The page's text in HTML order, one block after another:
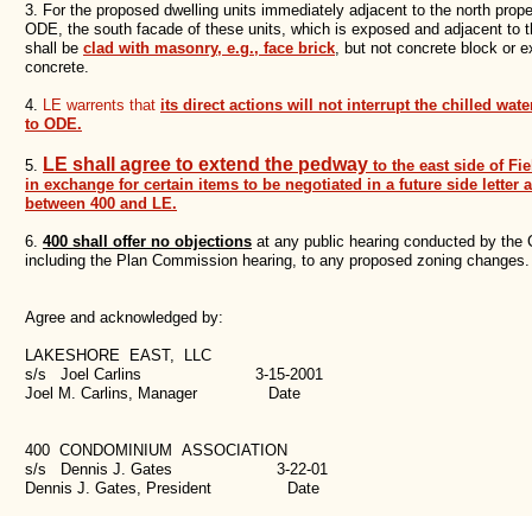
3. For the proposed dwelling units immediately adjacent to the north
ODE, the south facade of these units, which is exposed and adjacent to
shall be clad with masonry, e.g., face brick, but not concrete block or
concrete.
4. LE warrents that its direct actions will not interrupt the chilled
to ODE.
5. LE shall agree to extend the pedway to the east side of
in exchange for certain items to be negotiated in a future side letter
between 400 and LE.
6. 400 shall offer no objections at any public hearing conducted by the
including the Plan Commission hearing, to any proposed zoning changes.
Agree and acknowledged by:
LAKESHORE EAST, LLC
s/s Joel Carlins 3-15-2001
Joel M. Carlins, Manager Date
400 CONDOMINIUM ASSOCIATION
s/s Dennis J. Gates 3-22-01
Dennis J. Gates, President Date